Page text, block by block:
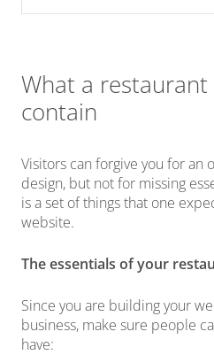
What a
contain
Visitors can forgive you for an
design, but not for missing
is a set of things that one
website.
The essentials of your
Since you are building your
business, make sure people
have: